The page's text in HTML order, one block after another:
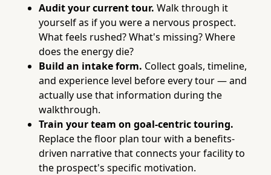
Audit your current tour. Walk through it
yourself as if you were a nervous prospect.
What feels rushed? What's missing? Where
does the energy die?
Build an intake form. Collect goals, timeline,
and experience level before every tour — and
actually use that information during the
walkthrough.
Train your team on goal-centric touring.
Replace the floor plan tour with a benefits-
driven narrative that connects your facility to
the prospect's specific motivation.